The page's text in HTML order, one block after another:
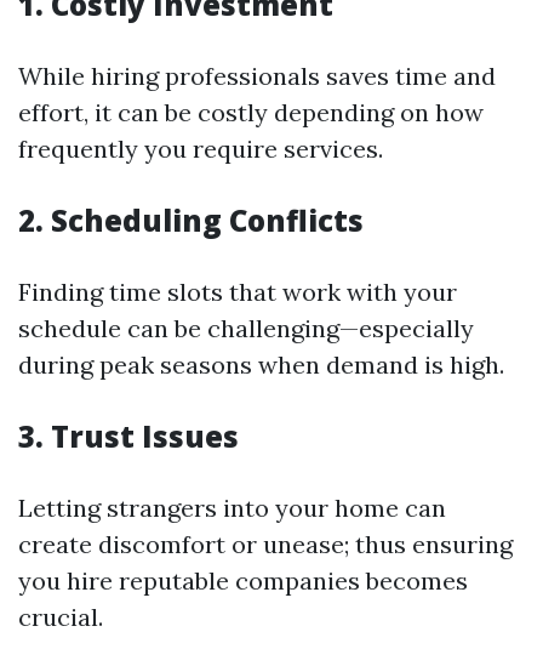
While hiring professionals saves time and
effort, it can be costly depending on how
frequently you require services.
2. Scheduling Conflicts
Finding time slots that work with your
schedule can be challenging—especially
during peak seasons when demand is high.
3. Trust Issues
Letting strangers into your home can
create discomfort or unease; thus ensuring
you hire reputable companies becomes
crucial.